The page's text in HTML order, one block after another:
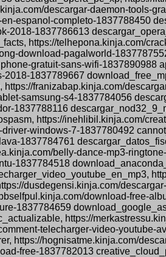
descargar-daemon-tools-
espanol-completo-1837788450
2018-1837786613
https://telhepona.kinja.com/
download-pagalworld-
gratuit-sans-wifi-
1837789667
franizabap.kinja.com/
samsung-s4-1837784056
1837788116
https://inehlibil.kinja.com/
windows-7-1837780492
1837784761
belly-dance-mp3-
1837784518
dusdegensi.kinja.com/
download-free-
1837784659
https://
telecharger-video-youtube-
https://hognisatme.kinja.com/
free-1837782013